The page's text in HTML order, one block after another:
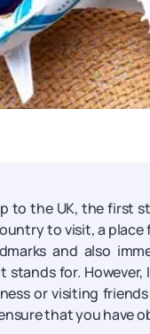
to the UK, the first
to visit, a place
and also
stands for.
or visiting
that you have